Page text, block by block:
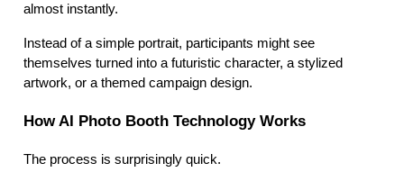
almost instantly.
Instead of a simple portrait, participants might see
themselves turned into a futuristic character, a stylized
artwork, or a themed campaign design.
How AI Photo Booth Technology Works
The process is surprisingly quick.